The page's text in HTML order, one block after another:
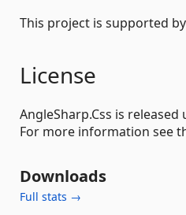
This project is supported
License
AngleSharp.Css is
For more information see
Downloads
Full stats →